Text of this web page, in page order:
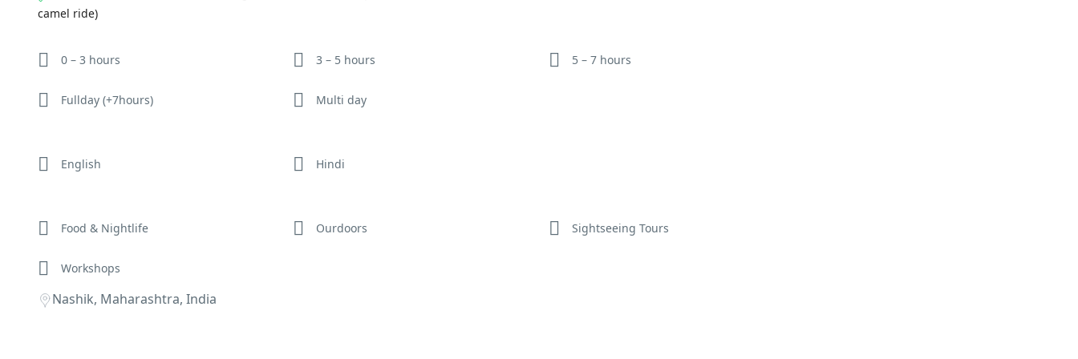
performance, take a hot air balloon ride over the Aravalli Hills (additional
ethical considerations).
camel ride)
0 – 3 hours 3 – 5 hours 5 – 7 hours
Fullday (+7hours) Multi day
English Hindi
Food & Nightlife Ourdoors Sightseeing Tours
Workshops
Nashik, Maharashtra, India